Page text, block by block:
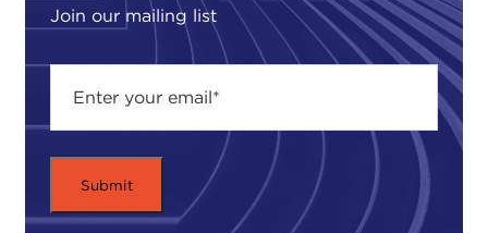
Join our mailing list